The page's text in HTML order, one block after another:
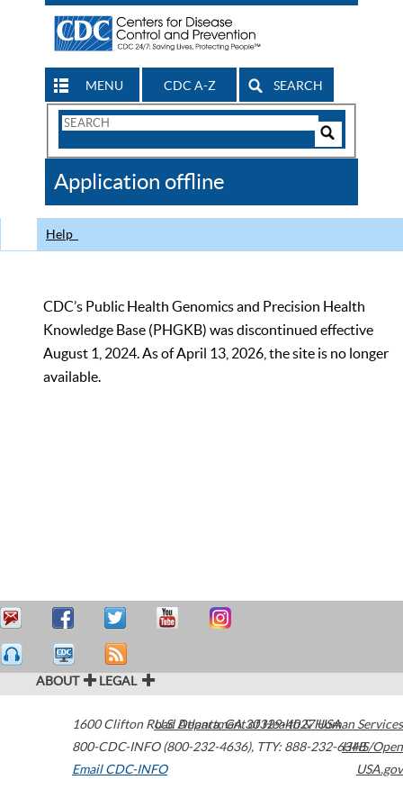
MENU CDC A-Z SEARCH
Search
CDC
Application offline
Help
CDC’s Public Health Genomics and Precision Health
Knowledge Base (PHGKB) was discontinued effective
August 1, 2024. As of April 13, 2026, the site is no longer
available.
ABOUT LEGAL
1600 Clifton Road Atlanta,GA30329-4027USA
800-CDC-INFO (800-232-4636), TTY: 888-232-6348
Email CDC-INFO
U.S. Department of Health & Human Services
HHS/Open
USA.gov